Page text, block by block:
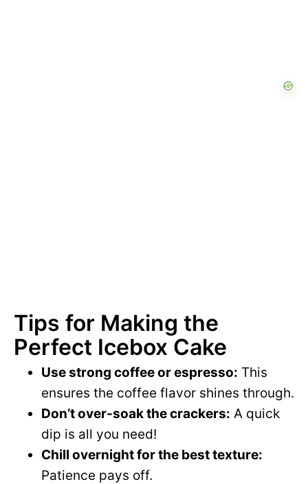
Tips for Making the
Perfect Icebox Cake
Use strong coffee or espresso: This
ensures the coffee flavor shines through.
Don’t over-soak the crackers: A quick
dip is all you need!
Chill overnight for the best texture:
Patience pays off.